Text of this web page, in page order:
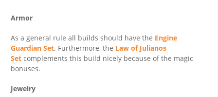
Armor
As a general rule all builds should have the Engine
Guardian Set. Furthermore, the Law of Julianos
Set complements this build nicely because of the magic
bonuses.
Jewelry